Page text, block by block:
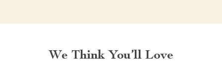
We Think You’ll Love